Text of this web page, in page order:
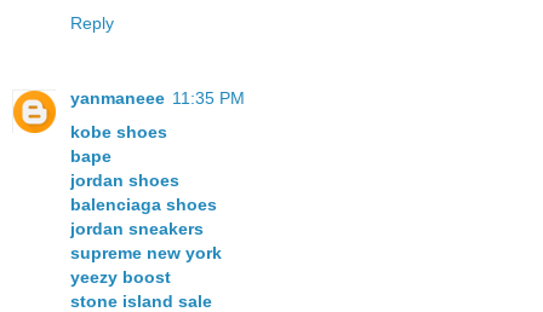
Reply
yanmaneee 11:35 PM
kobe shoes
bape
jordan shoes
balenciaga shoes
jordan sneakers
supreme new york
yeezy boost
stone island sale